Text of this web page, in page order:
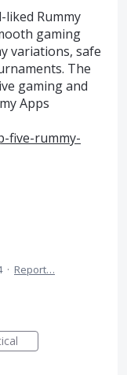
liked Rummy
gaming
variations, safe
The
gaming and
Apps
five-rummy-
· Report…